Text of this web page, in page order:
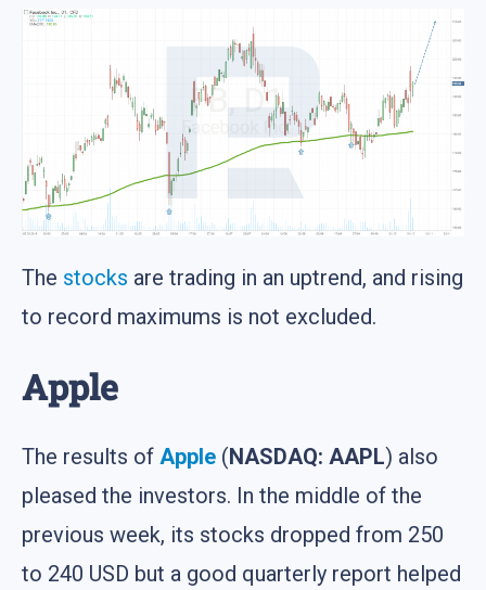
The stocks are trading in an uptrend, and rising
to record maximums is not excluded.
Apple
The results of Apple (NASDAQ: AAPL) also
pleased the investors. In the middle of the
previous week, its stocks dropped from 250
to 240 USD but a good quarterly report helped